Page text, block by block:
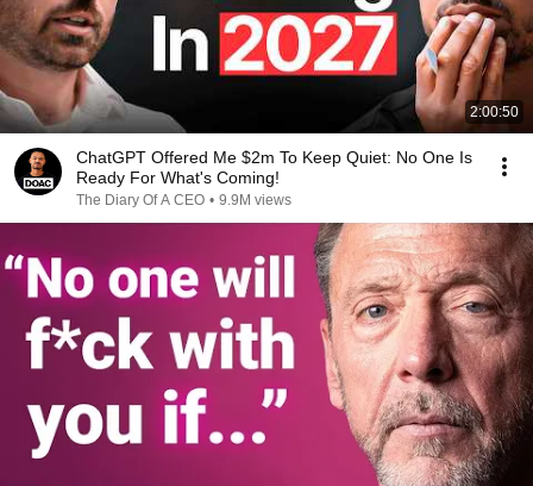
2:00:50
ChatGPT Offered Me $2m To Keep Quiet: No One Is
Ready For What's Coming!
The Diary Of A CEO • 9.9M views